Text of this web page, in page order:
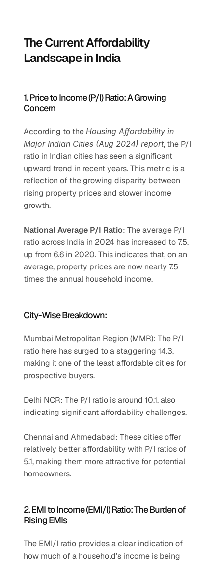
The Current Affordability
Landscape in India
1. Price to Income (P/I) Ratio: A Growing
Concern
According to the Housing Affordability in
Major Indian Cities (Aug 2024) report, the P/I
ratio in Indian cities has seen a significant
upward trend in recent years. This metric is a
reflection of the growing disparity between
rising property prices and slower income
growth.
National Average P/I Ratio: The average P/I
ratio across India in 2024 has increased to 7.5,
up from 6.6 in 2020. This indicates that, on an
average, property prices are now nearly 7.5
times the annual household income.
City-Wise Breakdown:
Mumbai Metropolitan Region (MMR): The P/I
ratio here has surged to a staggering 14.3,
making it one of the least affordable cities for
prospective buyers.
Delhi NCR: The P/I ratio is around 10.1, also
indicating significant affordability challenges.
Chennai and Ahmedabad: These cities offer
relatively better affordability with P/I ratios of
5.1, making them more attractive for potential
homeowners.
2. EMI to Income (EMI/I) Ratio: The Burden of
Rising EMIs
The EMI/I ratio provides a clear indication of
how much of a household’s income is being